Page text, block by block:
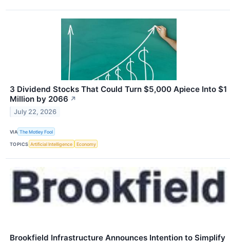
3 Dividend Stocks That Could Turn $5,000 Apiece Into $1
Million by 2066 ↗
July 22, 2026
VIA The Motley Fool
TOPICS Artificial Intelligence Economy
Brookfield Infrastructure Announces Intention to Simplify